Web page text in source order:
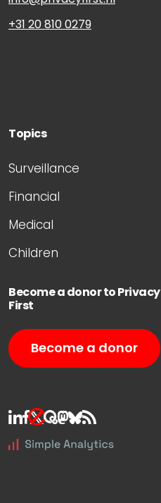
+31 20 810 0279
Topics
Surveillance
Financial
Medical
Children
Become a donor to Privacy
First
Become a donor